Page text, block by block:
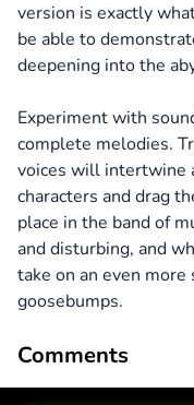
version is exactly
be able to
deepening into the
Experiment with
complete melodies.
voices will intertwine
characters and drag
place in the band of
and disturbing, and
take on an even
goosebumps.
Comments